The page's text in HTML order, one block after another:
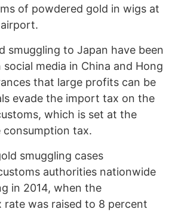
of powdered gold in wigs at
smuggling to Japan have been
media in China and Hong
that large profits can be
evade the import tax on the
which is set at the
consumption tax.
smuggling cases
authorities nationwide
in 2014, when the
rate was raised to 8 percent